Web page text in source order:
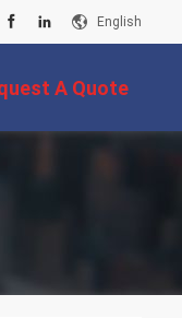
English
A Quote